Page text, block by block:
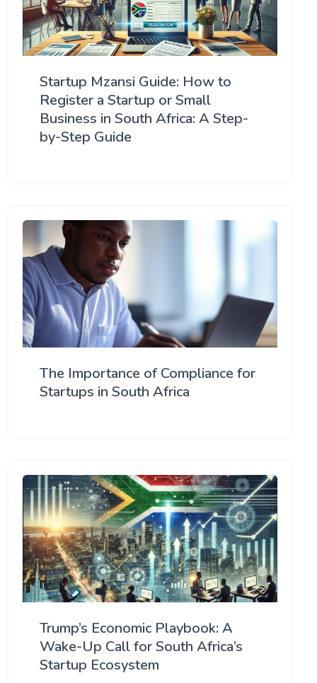
Startup Mzansi Guide: How to
Register a Startup or Small
Business in South Africa: A Step-
by-Step Guide
The Importance of Compliance for
Startups in South Africa
Trump’s Economic Playbook: A
Wake-Up Call for South Africa’s
Startup Ecosystem